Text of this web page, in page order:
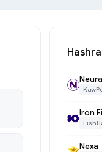
Iron
Nexa